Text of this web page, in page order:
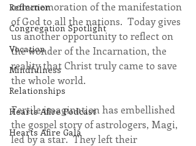
Reflection
Congregation Spotlight
Vocation
Mindfulness
Relationships
Hearts Afire Podcast
Hearts Afire Gala
commemoration of the manifestation
of God to all the nations.  Today gives
us another opportunity to reflect on
the wonder of the Incarnation, the
reality that Christ truly came to save
the whole world.
Fertile imagination has embellished
the gospel story of astrologers, Magi,
led by a star.  They left their